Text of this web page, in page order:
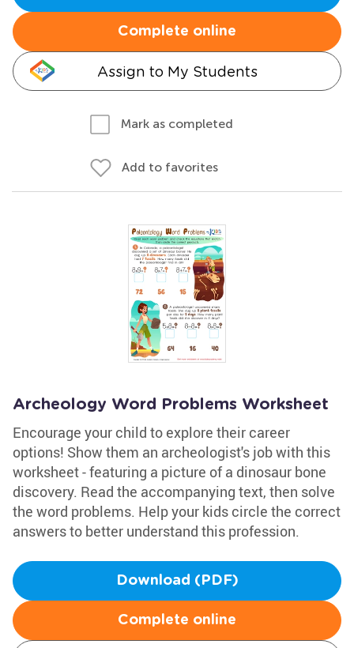
Complete online
Assign to My Students
Mark as completed
Add to favorites
Archeology Word Problems Worksheet
Encourage your child to explore their career
options! Show them an archeologist's job with this
worksheet - featuring a picture of a dinosaur bone
discovery. Read the accompanying text, then solve
the word problems. Help your kids circle the correct
answers to better understand this profession.
Download (PDF)
Complete online